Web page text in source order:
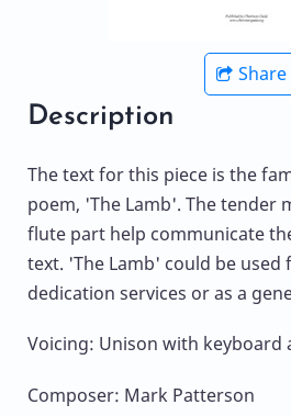
Share
Description
The text for this piece is the
poem, 'The Lamb'. The tender
flute part help communicate
text. 'The Lamb' could be used
dedication services or as a
Voicing: Unison with
Composer: Mark Patterson